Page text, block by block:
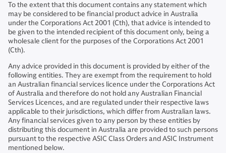
To the extent that this document contains any statement which
may be considered to be financial product advice in Australia
under the Corporations Act 2001 (Cth), that advice is intended to
be given to the intended recipient of this document only, being a
wholesale client for the purposes of the Corporations Act 2001
(Cth).
Any advice provided in this document is provided by either of the
following entities. They are exempt from the requirement to hold
an Australian financial services licence under the Corporations Act
of Australia and therefore do not hold any Australian Financial
Services Licences, and are regulated under their respective laws
applicable to their jurisdictions, which differ from Australian laws.
Any financial services given to any person by these entities by
distributing this document in Australia are provided to such persons
pursuant to the respective ASIC Class Orders and ASIC Instrument
mentioned below.